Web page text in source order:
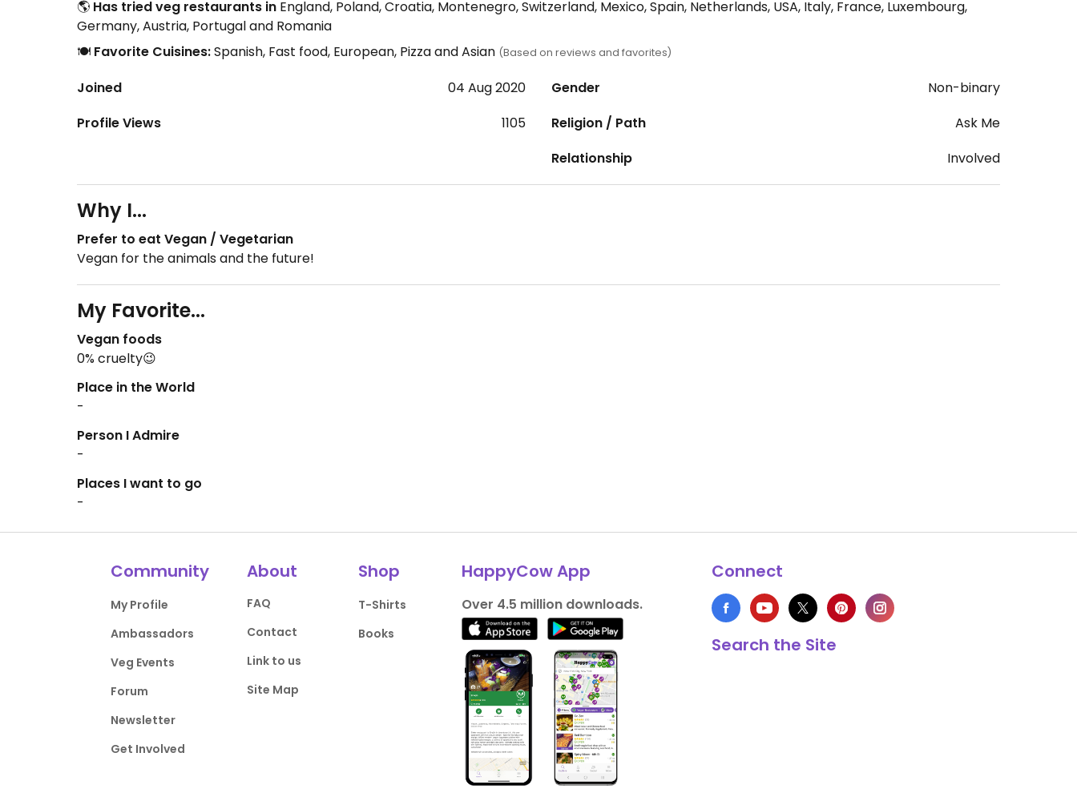
🌎 Has tried veg restaurants in England, Poland, Croatia, Montenegro, Switzerland, Mexico, Spain, Netherlands, USA, Italy, France, Luxembourg,
Germany, Austria, Portugal and Romania
🍽️ Favorite Cuisines:Spanish, Fast food, European, Pizza and Asian (Based on reviews and favorites)
Joined
04 Aug 2020
Profile Views
1105
Gender
Non-binary
Religion / Path
Ask Me
Relationship
Involved
Why I...
Prefer to eat Vegan / Vegetarian
Vegan for the animals and the future!
My Favorite...
Vegan foods
0% cruelty😉
Place in the World
-
Person I Admire
-
Places I want to go
-
Community
My Profile
Ambassadors
Veg Events
Forum
Newsletter
Get Involved
About
FAQ
Contact
Link to us
Site Map
Shop
T-Shirts
Books
HappyCow App
Over 4.5 million downloads.
Connect
Search the Site